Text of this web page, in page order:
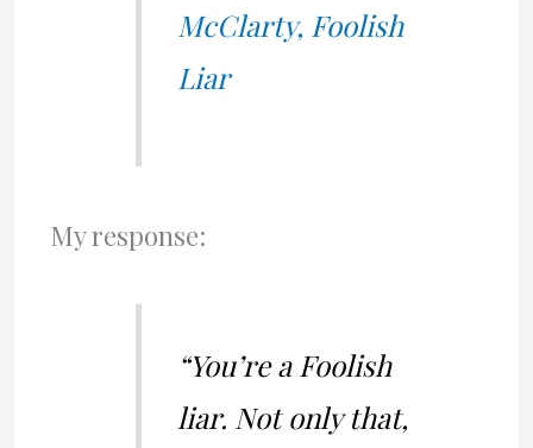
McClarty, Foolish
Liar
My response:
“You’re a Foolish
liar. Not only that,